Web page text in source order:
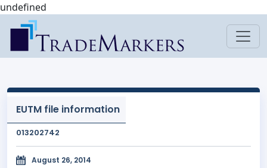
undefined
EUTM file information
013202742
August 26, 2014